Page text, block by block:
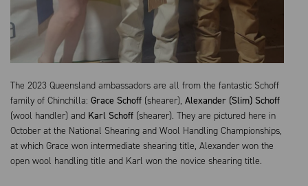
The 2023 Queensland ambassadors are all from the fantastic Schoff
family of Chinchilla: Grace Schoff (shearer), Alexander (Slim) Schoff
(wool handler) and Karl Schoff (shearer). They are pictured here in
October at the National Shearing and Wool Handling Championships,
at which Grace won intermediate shearing title, Alexander won the
open wool handling title and Karl won the novice shearing title.